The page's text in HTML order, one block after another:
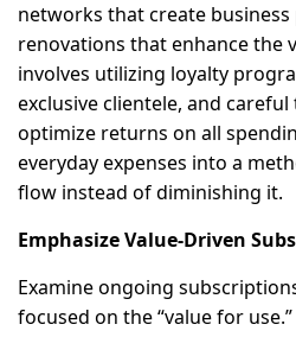
networks that create
renovations that enhance the
involves utilizing loyalty
exclusive clientele, and
optimize returns on all
everyday expenses into a
flow instead of diminishing it.
Emphasize Value-Driven
Examine ongoing
focused on the “value for